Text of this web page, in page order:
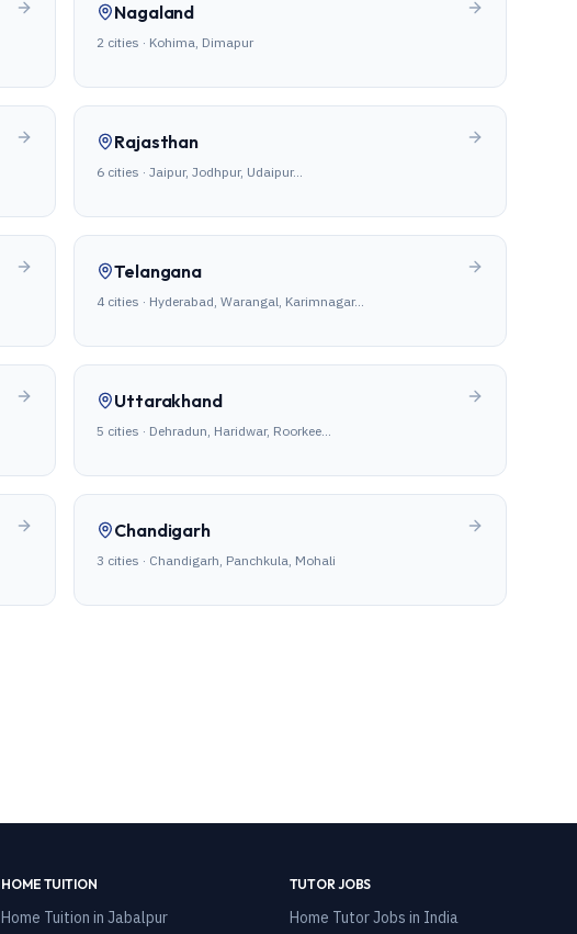
Nagaland
2 cities · Kohima, Dimapur
Rajasthan
6 cities ·Jaipur, Jodhpur, Udaipur…
Telangana
4 cities · Hyderabad, Warangal, Karimnagar…
Uttarakhand
5 cities · Dehradun, Haridwar, Roorkee…
Chandigarh
3 cities · Chandigarh, Panchkula, Mohali
HOME TUITION
Home Tuition inJabalpur
TUTOR JOBS
Home Tutor Jobs in India